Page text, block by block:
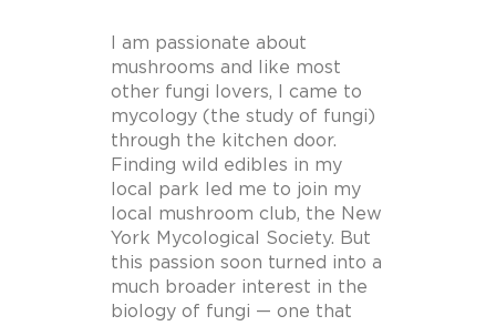
I am passionate about
mushrooms and like most
other fungi lovers, I came to
mycology (the study of fungi)
through the kitchen door.
Finding wild edibles in my
local park led me to join my
local mushroom club, the New
York Mycological Society. But
this passion soon turned into a
much broader interest in the
biology of fungi — one that